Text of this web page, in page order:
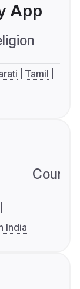
App
Tamil
India